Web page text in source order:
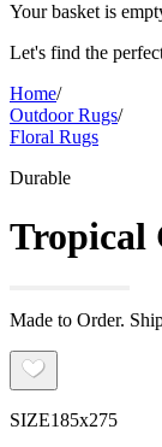
Your basket is
Let's find the
Home/
Outdoor Rugs/
Floral Rugs
Durable
Tropical
Made to Order.
SIZE185x275